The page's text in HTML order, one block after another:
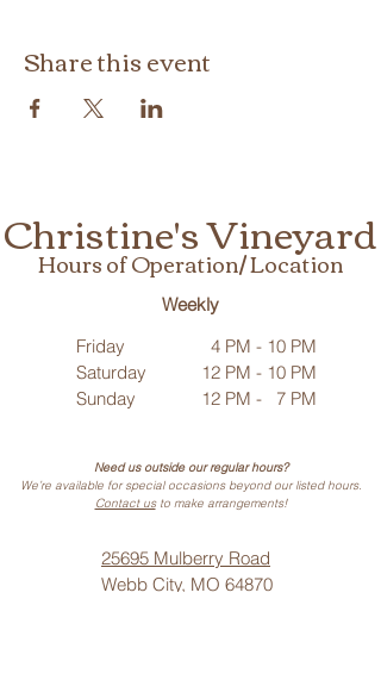
Share this event
Christine's Vineyard
Hours of Operation/ Location
Weekly
Friday
Saturday
Sunday
4 PM - 10 PM
12 PM - 10 PM
12 PM - 7 PM
Need us outside our regular hours?
We’re available for special occasions beyond our listed hours.
Contact usto make arrangements!
25695 Mulberry Road
Webb City, MO 64870